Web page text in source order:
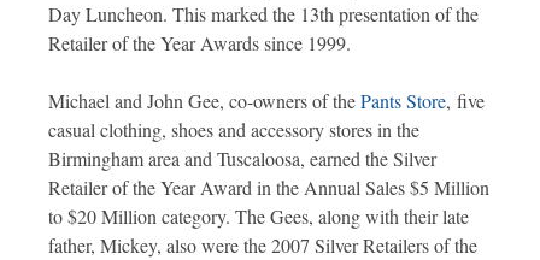
Day Luncheon. This marked the 13th presentation of the
Retailer of the Year Awards since 1999.
Michael and John Gee, co-owners of thePants Store, five
casual clothing, shoes and accessory stores in the
Birmingham area and Tuscaloosa, earned the Silver
Retailer of the Year Award in the Annual Sales $5 Million
to $20 Million category. The Gees, along with their late
father, Mickey, also were the 2007 Silver Retailers of the